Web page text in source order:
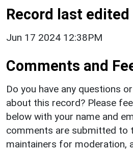
Record last edited
Jun 17 2024 12:38PM
Comments and
Do you have any questions
about this record? Please
below with your name and
comments are submitted to
maintainers for moderation,